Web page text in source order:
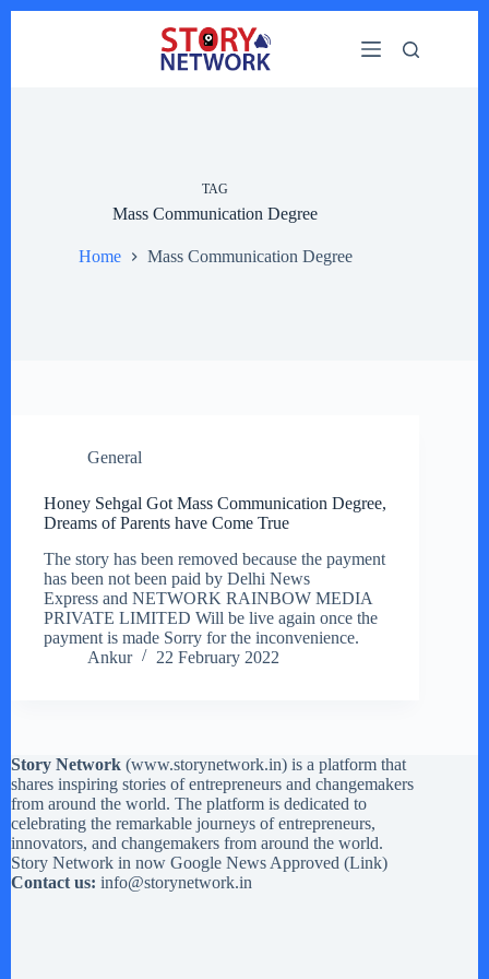
TAG
Mass Communication Degree
Home Mass Communication Degree
General
Honey Sehgal Got Mass Communication Degree,
Dreams of Parents have Come True
The story has been removed because the payment
has been not been paid by Delhi News
Express and NETWORK RAINBOW MEDIA
PRIVATE LIMITED Will be live again once the
payment is made Sorry for the inconvenience.
Ankur
22 February 2022
Story Network (www.storynetwork.in) is a platform that
shares inspiring stories of entrepreneurs and changemakers
from around the world. The platform is dedicated to
celebrating the remarkable journeys of entrepreneurs,
innovators, and changemakers from around the world.
Story Network in now Google News Approved (Link)
Contact us: info@storynetwork.in